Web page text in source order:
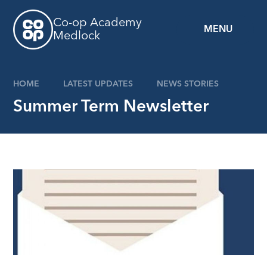
MENU
Co-op Academy
Medlock
HOME LATEST UPDATES NEWS STORIES
Summer Term Newsletter